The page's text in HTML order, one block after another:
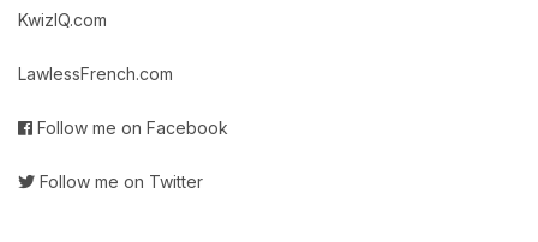
KwizIQ.com
LawlessFrench.com
Follow me on Facebook
Follow me on Twitter